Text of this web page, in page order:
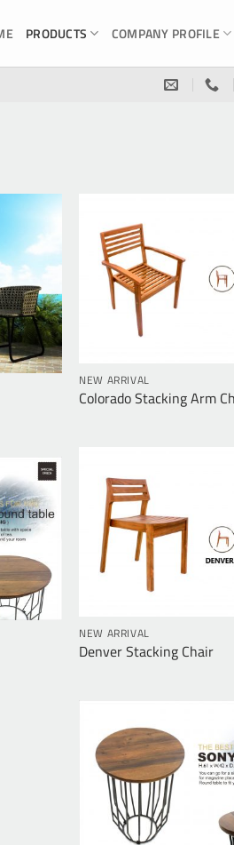
PRODUCTS COMPANY PROFILE
NEW ARRIVAL
Colorado Stacking Arm
NEW ARRIVAL
Denver Stacking Chair